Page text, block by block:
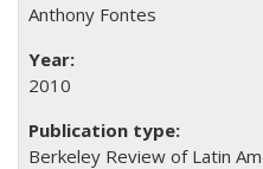
Anthony Fontes
2010
Berkeley Review of Latin